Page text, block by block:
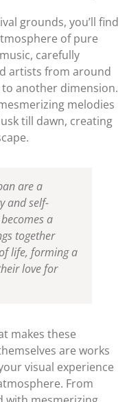
grounds, you’ll find
of pure
carefully
artists from around
another dimension.
melodies
till dawn, creating
are a
and self-
a
together
life, forming a
love for
makes these
are works
visual experience
From